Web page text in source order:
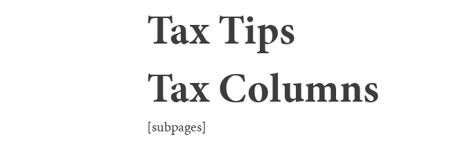
Tax Tips
Tax Columns
[subpages]